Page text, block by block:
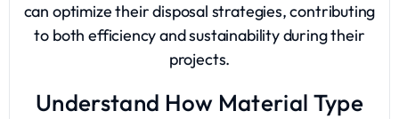
can optimize their disposal strategies, contributing
to both efficiency and sustainability during their
projects.
Understand How Material Type